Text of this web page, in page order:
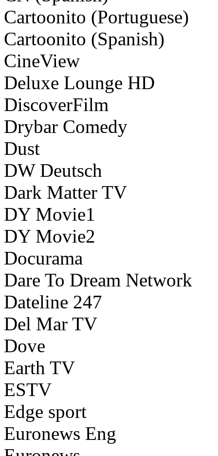
Cartoonito (Portuguese)
Cartoonito (Spanish)
CineView
Deluxe Lounge HD
DiscoverFilm
Drybar Comedy
Dust
DW Deutsch
Dark Matter TV
DY Movie1
DY Movie2
Docurama
Dare To Dream Network
Dateline 247
Del Mar TV
Dove
Earth TV
ESTV
Edge sport
Euronews Eng